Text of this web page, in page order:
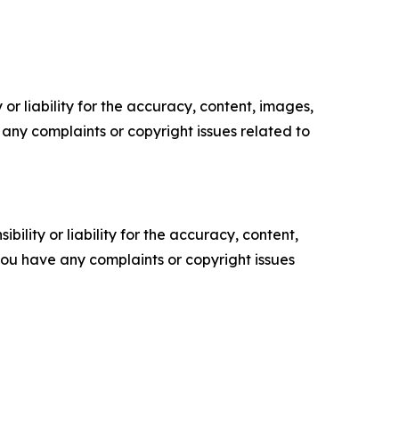
liability for the accuracy, content, images,
complaints or copyright issues related to
or liability for the accuracy, content,
have any complaints or copyright issues